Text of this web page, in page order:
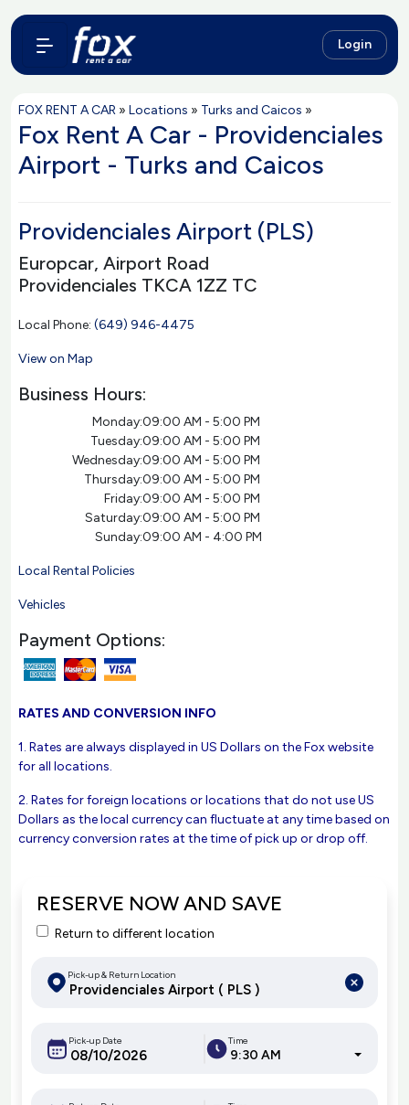
Login
FOX RENT A CAR » Locations » Turks and Caicos »
Fox Rent A Car - Providenciales
Airport - Turks and Caicos
Providenciales Airport (PLS)
Europcar, Airport Road
Providenciales TKCA 1ZZ TC
Local Phone: (649) 946-4475
View on Map
Business Hours:
Monday:09:00 AM - 5:00 PM
Tuesday:09:00 AM - 5:00 PM
Wednesday:09:00 AM - 5:00 PM
Thursday:09:00 AM - 5:00 PM
Friday:09:00 AM - 5:00 PM
Saturday:09:00 AM - 5:00 PM
Sunday:09:00 AM - 4:00 PM
Local Rental Policies
Vehicles
Payment Options:
RATES AND CONVERSION INFO
1. Rates are always displayed in US Dollars on the Fox website
for all locations.
2. Rates for foreign locations or locations that do not use US
Dollars as the local currency can fluctuate at any time based on
currency conversion rates at the time of pick up or drop off.
RESERVE NOW AND SAVE
Return to different location
Pick-up & Return Location
Pick-up Date Time
9:30 AM